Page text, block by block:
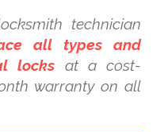
technician
all types and
locks at a cost-
warranty on all